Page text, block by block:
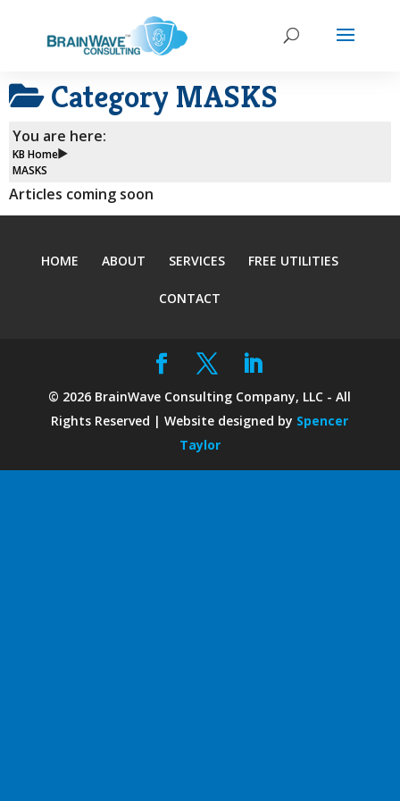
Category MASKS
You are here:
KB Home
MASKS
Articles coming soon
HOME ABOUT SERVICES FREE UTILITIES
CONTACT
© 2026 BrainWave Consulting Company, LLC - All
Rights Reserved | Website designed by Spencer
Taylor